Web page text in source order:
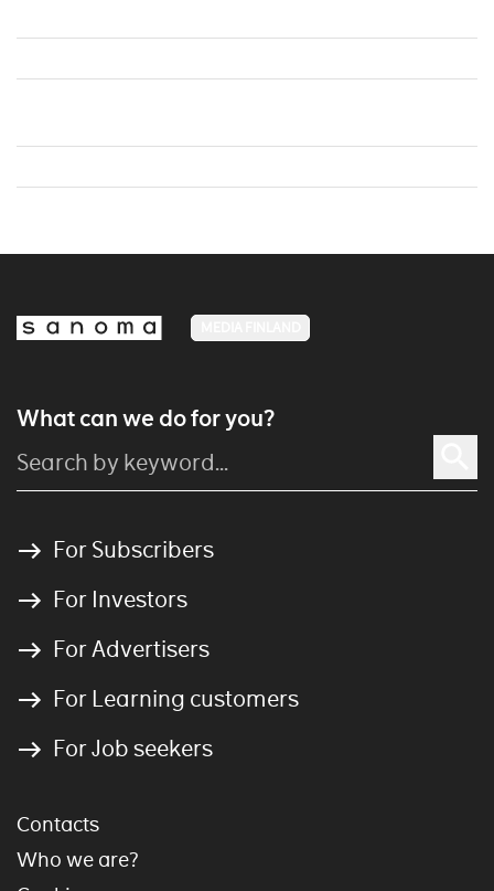
What can we do for you?
For Subscribers
For Investors
For Advertisers
For Learning customers
For Job seekers
Contacts
Who we are?